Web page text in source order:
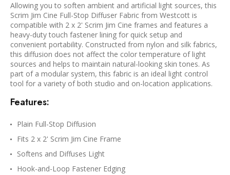
Allowing you to soften ambient and artificial light sources, this
Scrim Jim Cine Full-Stop Diffuser Fabric from Westcott is
compatible with 2 x 2' Scrim Jim Cine frames and features a
heavy-duty touch fastener lining for quick setup and
convenient portability. Constructed from nylon and silk fabrics,
this diffusion does not affect the color temperature of light
sources and helps to maintain natural-looking skin tones. As
part of a modular system, this fabric is an ideal light control
tool for a variety of both studio and on-location applications.
Features:
Plain Full-Stop Diffusion
Fits 2 x 2' Scrim Jim Cine Frame
Softens and Diffuses Light
Hook-and-Loop Fastener Edging